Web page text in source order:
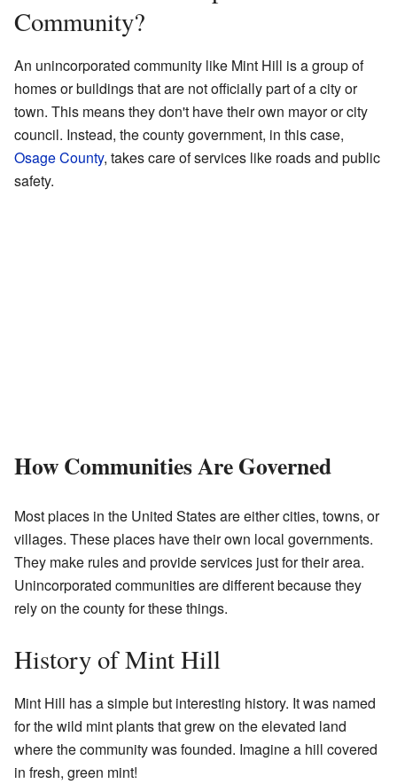
Community?
An unincorporated community like Mint Hill is a group of
homes or buildings that are not officially part of a city or
town. This means they don't have their own mayor or city
council. Instead, the county government, in this case,
Osage County, takes care of services like roads and public
safety.
How Communities Are Governed
Most places in the United States are either cities, towns, or
villages. These places have their own local governments.
They make rules and provide services just for their area.
Unincorporated communities are different because they
rely on the county for these things.
History of Mint Hill
Mint Hill has a simple but interesting history. It was named
for the wild mint plants that grew on the elevated land
where the community was founded. Imagine a hill covered
in fresh, green mint!